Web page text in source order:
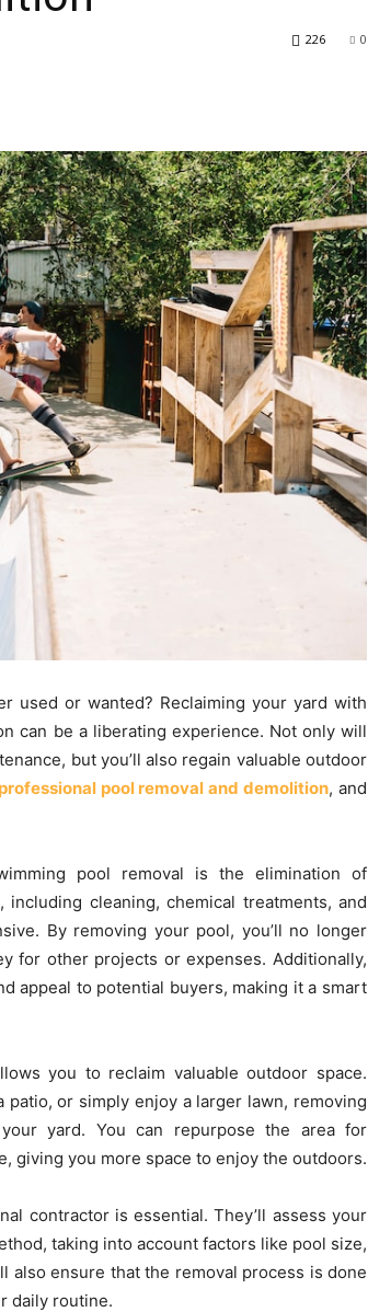
0
226
used or wanted? Reclaiming your yard with
can be a liberating experience. Not only will
but you’ll also regain valuable outdoor
professional pool removal and demolition, and
pool removal is the elimination of
cleaning, chemical treatments, and
By removing your pool, you’ll no longer
for other projects or expenses. Additionally,
appeal to potential buyers, making it a smart
you to reclaim valuable outdoor space.
or simply enjoy a larger lawn, removing
yard. You can repurpose the area for
giving you more space to enjoy the outdoors.
contractor is essential. They’ll assess your
taking into account factors like pool size,
also ensure that the removal process is done
daily routine.